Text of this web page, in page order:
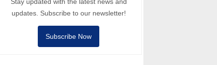
updates. Subscribe to our newsletter!
Subscribe Now